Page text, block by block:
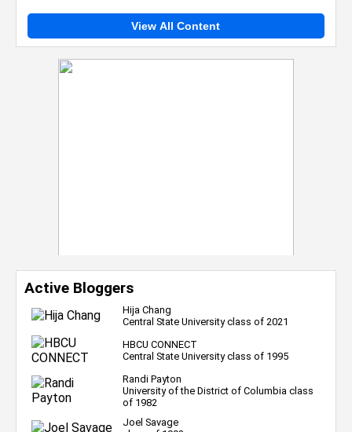
View All Content
Active Bloggers
Hija Chang
Central State University class of 2021
HBCU CONNECT
Central State University class of 1995
Randi Payton
University of the District of Columbia class
of 1982
Joel Savage